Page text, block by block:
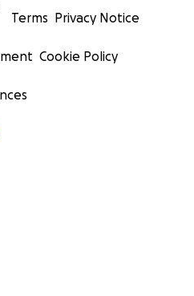
Terms Privacy Notice
Cookie Policy